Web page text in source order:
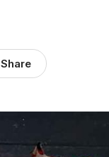
Share